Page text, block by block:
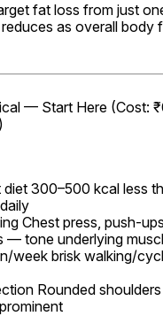
fat loss from just
as overall body
— Start Here (Cost:
diet 300–500 kcal less
Chest press, push-
— tone underlying
week brisk walking/
Rounded